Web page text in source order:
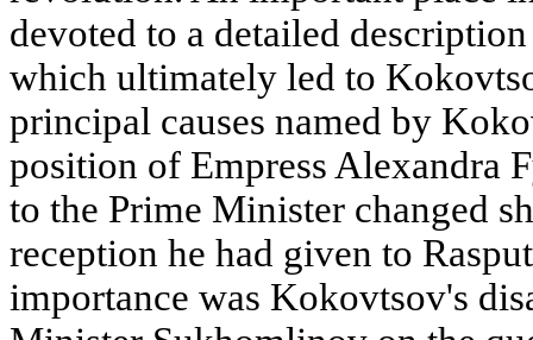
devoted to a detailed
which ultimately led to
principal causes named by
position of Empress Alexandra
to the Prime Minister changed
reception he had given to
importance was Kokovtsov's